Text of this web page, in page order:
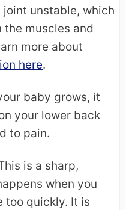
joint unstable, which
the muscles and
more about
here.
baby grows, it
your lower back
to pain.
is a sharp,
when you
too quickly. It is